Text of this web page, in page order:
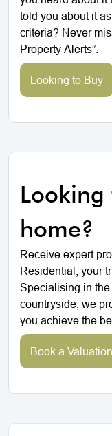
told you about it
criteria? Never
Property Alerts”.
Looking to Buy
home?
Receive expert
Residential, your
Specialising in
countryside, we
you achieve the
Book a Valuation